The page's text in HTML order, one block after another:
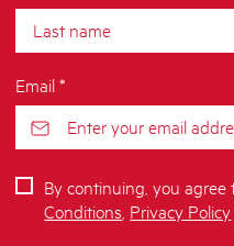
Email *
By continuing, you agree
Conditions Privacy Policy